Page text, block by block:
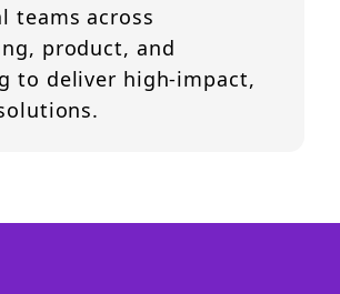
teams across
product, and
to deliver high-impact,